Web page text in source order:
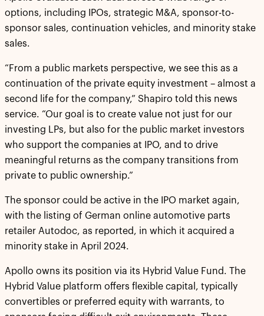
options, including IPOs, strategic M&A, sponsor-to-
sponsor sales, continuation vehicles, and minority stake
sales.
“From a public markets perspective, we see this as a
continuation of the private equity investment – almost a
second life for the company,” Shapiro told this news
service. “Our goal is to create value not just for our
investing LPs, but also for the public market investors
who support the companies at IPO, and to drive
meaningful returns as the company transitions from
private to public ownership.”
The sponsor could be active in the IPO market again,
with the listing of German online automotive parts
retailer Autodoc, as reported, in which it acquired a
minority stake in April 2024.
Apollo owns its position via its Hybrid Value Fund. The
Hybrid Value platform offers flexible capital, typically
convertibles or preferred equity with warrants, to